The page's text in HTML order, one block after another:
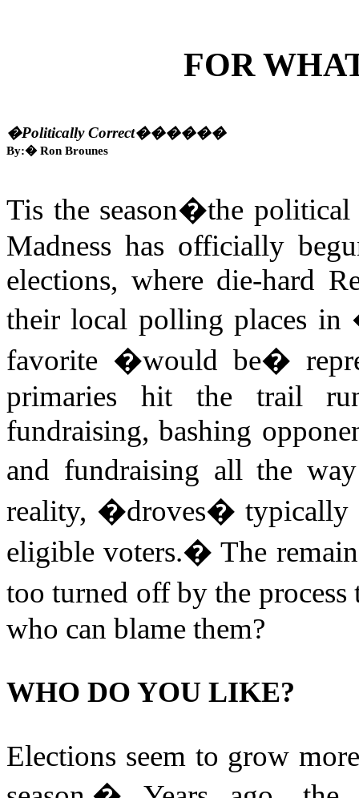
FOR
�Politically Correct������
By:�Ron Brounes
Tis the season�the political
Madness has officially
elections, where die-hard
their local polling places
favorite �would be�
primaries hit the trail
fundraising, bashing
and fundraising all the
reality, �droves� typically
eligible voters.�The
too turned off by the
who can blame them?
WHO DO YOU LIKE?
Elections seem to grow